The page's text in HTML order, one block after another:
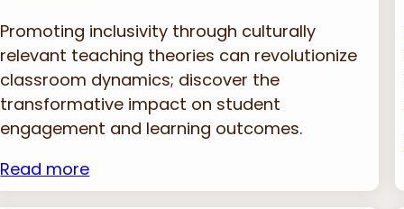
Promoting inclusivity through culturally
relevant teaching theories can revolutionize
classroom dynamics; discover the
transformative impact on student
engagement and learning outcomes.
Read more